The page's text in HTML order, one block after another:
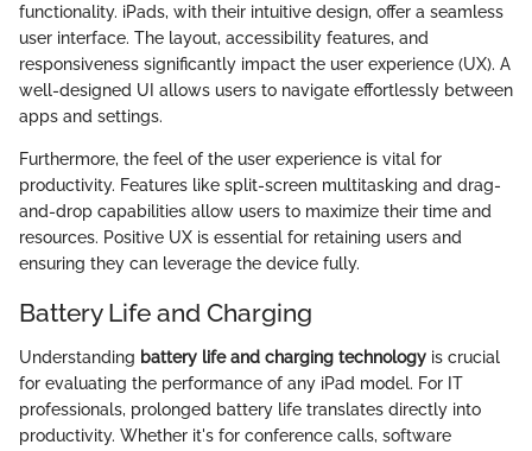
functionality. iPads, with their intuitive design, offer a seamless
user interface. The layout, accessibility features, and
responsiveness significantly impact the user experience (UX). A
well-designed UI allows users to navigate effortlessly between
apps and settings.
Furthermore, the feel of the user experience is vital for
productivity. Features like split-screen multitasking and drag-
and-drop capabilities allow users to maximize their time and
resources. Positive UX is essential for retaining users and
ensuring they can leverage the device fully.
Battery Life and Charging
Understanding battery life and charging technology is crucial
for evaluating the performance of any iPad model. For IT
professionals, prolonged battery life translates directly into
productivity. Whether it's for conference calls, software